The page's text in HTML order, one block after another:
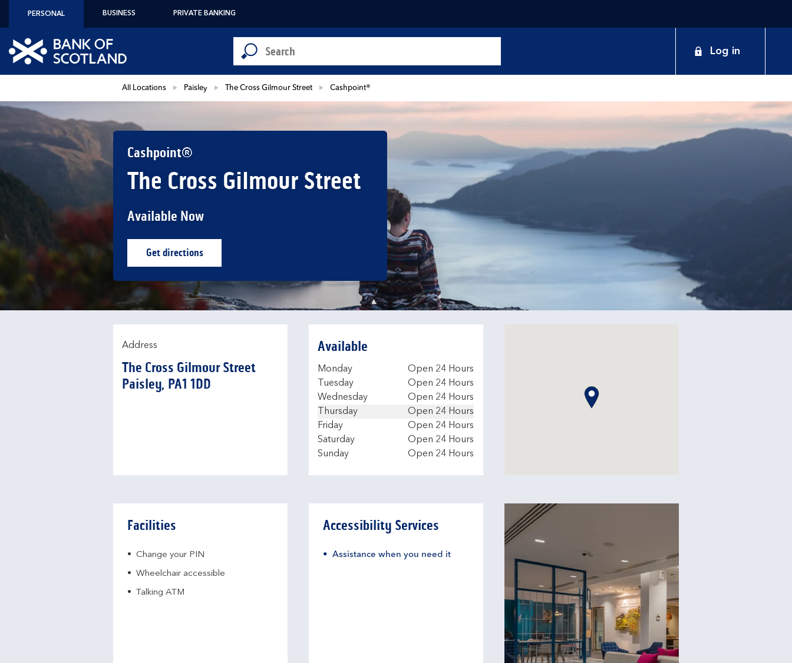
PERSONAL BUSINESS PRIVATE BANKING
Link to main website
Conduct a search
Submit
Log in
All Locations Paisley The Cross Gilmour Street Cashpoint®
Cashpoint®
The Cross Gilmour Street
Available Now
Get directionsLink Opens in New Tab
Address
The Cross Gilmour Street
Paisley PA1 1DD
Available
Day of the Week Hours
Monday
Open 24 Hours
Tuesday
Open 24 Hours
Wednesday
Open 24 Hours
Thursday
Open 24 Hours
Friday
Open 24 Hours
Saturday
Open 24 Hours
Sunday
Open 24 Hours
Facilities
Change your PIN
Wheelchair accessible
Talking ATM
Accessibility Services
Assistance when you need it